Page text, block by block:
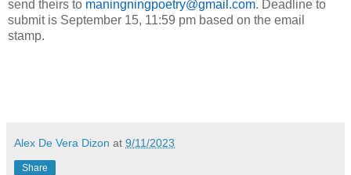
send theirs to maningningpoetry@gmail.com. Deadline to
submit is September 15, 11:59 pm based on the email
stamp.
Alex De Vera Dizon at 9/11/2023
Share